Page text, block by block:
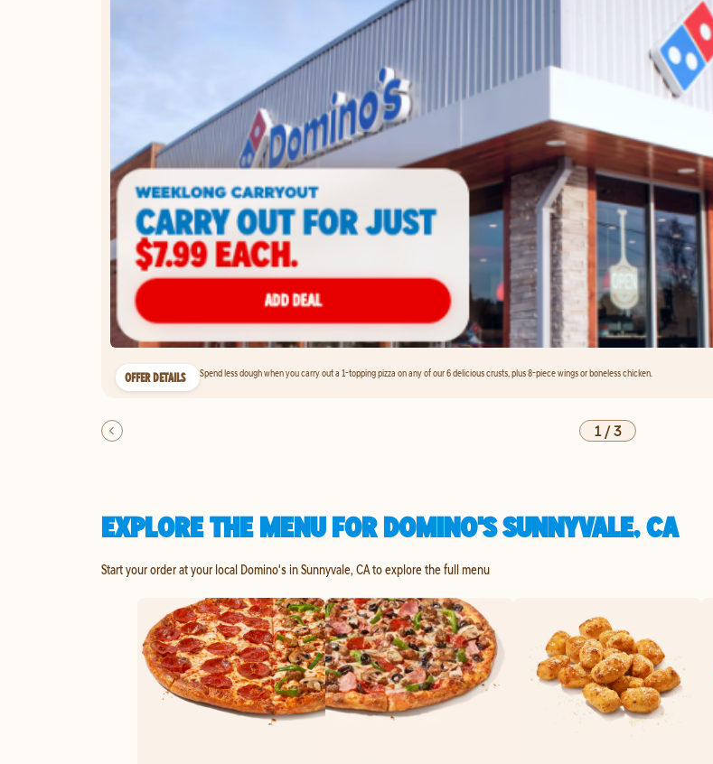
OFFER DETAILS Spend less dough when you carry out a 1-topping pizza on any of our 6 delicious crusts, plus 8-piece wings or boneless chicken.
1/3
EXPLORE THE MENU FOR DOMINO'S SUNNYVALE, CA
Start your order at your local Domino's in Sunnyvale, CA to explore the full menu